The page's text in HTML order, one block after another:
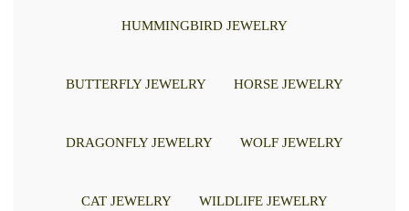
HUMMINGBIRD JEWELRY
BUTTERFLY JEWELRY HORSE JEWELRY
DRAGONFLY JEWELRY WOLF JEWELRY
CAT JEWELRY WILDLIFE JEWELRY